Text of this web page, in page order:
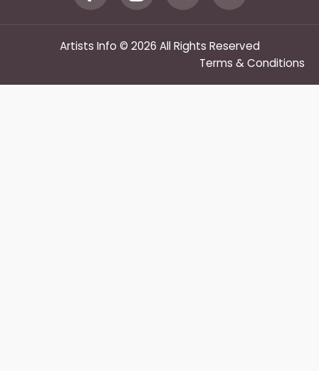
Artists Info © 2026 All Rights Reserved
Terms & Conditions